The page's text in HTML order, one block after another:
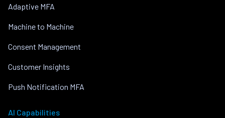
Adaptive MFA
Machine to Machine
Consent Management
Customer Insights
Push Notification MFA
AI Capabilities